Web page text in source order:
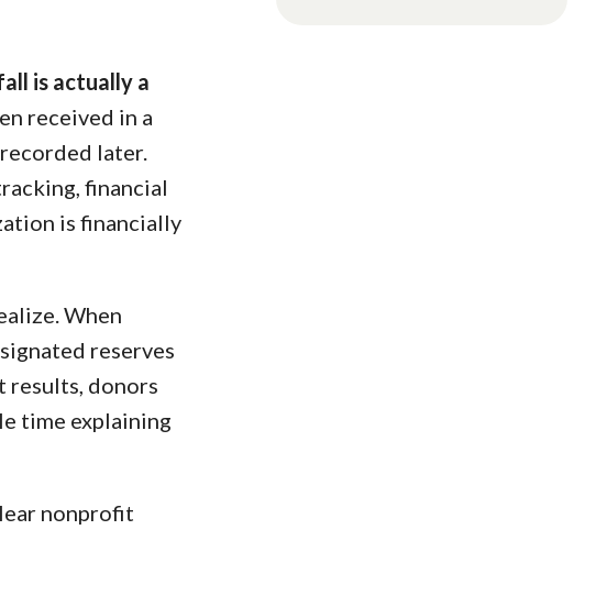
is actually a
received in a
later.
financial
is financially
When
reserves
results, donors
time explaining
nonprofit